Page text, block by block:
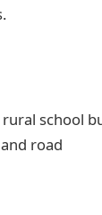
school
road